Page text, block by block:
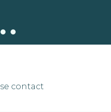
contact